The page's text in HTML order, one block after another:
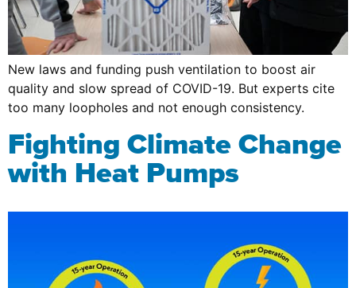
New laws and funding push ventilation to boost air
quality and slow spread of COVID-19. But experts cite
too many loopholes and not enough consistency.
Fighting Climate Change
with Heat Pumps